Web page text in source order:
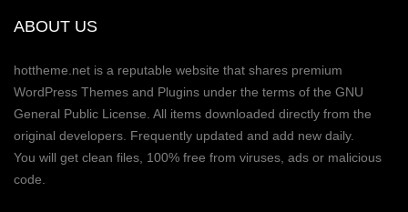
ABOUT US
hottheme.net is a reputable website that shares premium
WordPress Themes and Plugins under the terms of the GNU
General Public License. All items downloaded directly from the
original developers. Frequently updated and add new daily.
You will get clean files, 100% free from viruses, ads or malicious
code.